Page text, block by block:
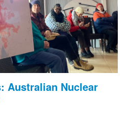
Australian Nuclear